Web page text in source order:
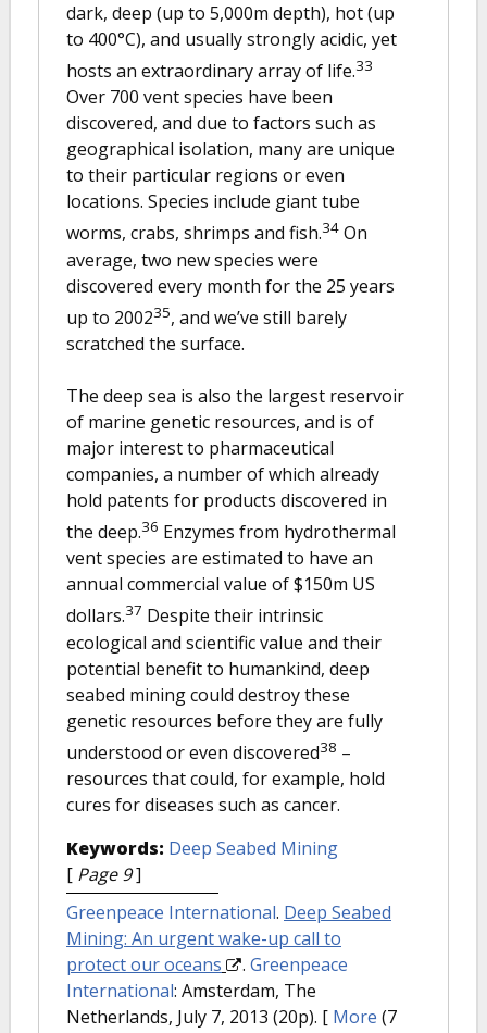
dark, deep (up to 5,000m depth), hot (up
to 400°C), and usually strongly acidic, yet
hosts an extraordinary array of life.33
Over 700 vent species have been
discovered, and due to factors such as
geographical isolation, many are unique
to their particular regions or even
locations. Species include giant tube
worms, crabs, shrimps and fish.34 On
average, two new species were
discovered every month for the 25 years
up to 200235, and we’ve still barely
scratched the surface.
The deep sea is also the largest reservoir
of marine genetic resources, and is of
major interest to pharmaceutical
companies, a number of which already
hold patents for products discovered in
the deep.36 Enzymes from hydrothermal
vent species are estimated to have an
annual commercial value of $150m US
dollars.37 Despite their intrinsic
ecological and scientific value and their
potential benefit to humankind, deep
seabed mining could destroy these
genetic resources before they are fully
understood or even discovered38 –
resources that could, for example, hold
cures for diseases such as cancer.
Keywords: Deep Seabed Mining
[ Page 9]
Greenpeace International. Deep Seabed
Mining: An urgent wake-up call to
protect our oceans
. Greenpeace
International: Amsterdam, The
Netherlands, July 7, 2013 (20p). [ More (7